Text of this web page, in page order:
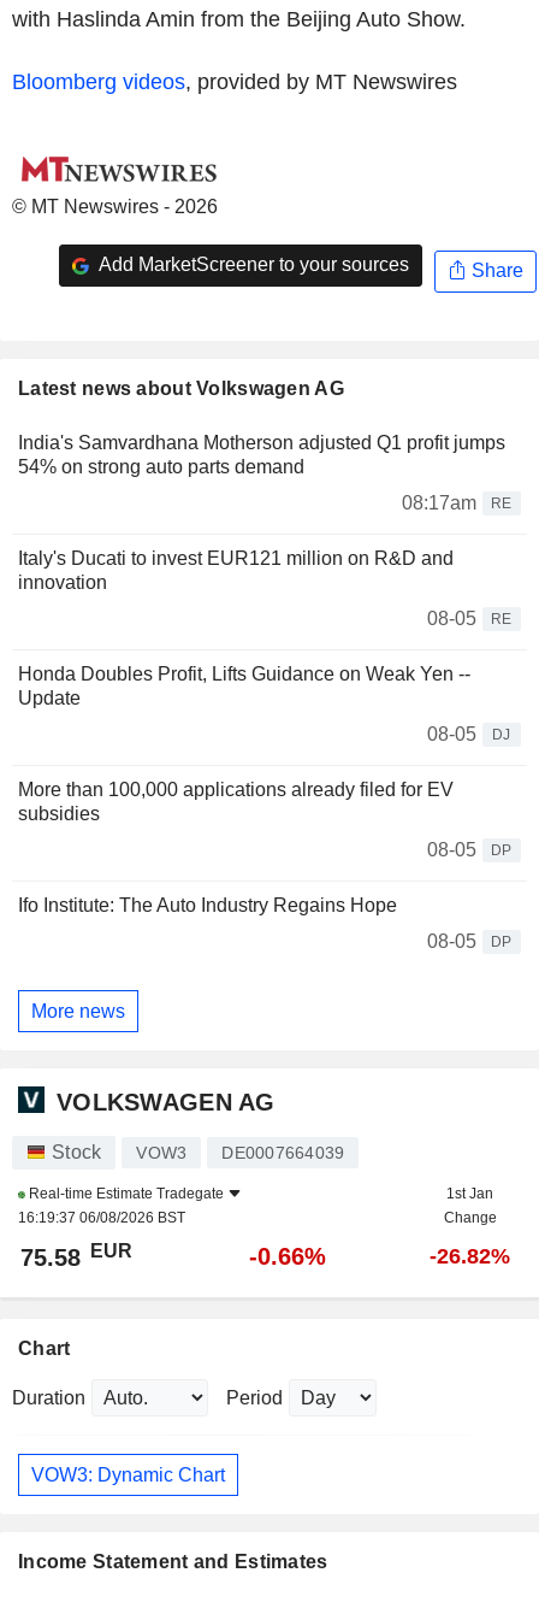
with Haslinda Amin from the Beijing Auto Show.
Bloomberg videos, provided by MT Newswires
© MT Newswires - 2026
Add MarketScreener to your sources Share
Latest news about Volkswagen AG
India's Samvardhana Motherson adjusted Q1 profit jumps
54% on strong auto parts demand
08:17am
RE
Italy's Ducati to invest EUR121 million on R&D and
innovation
08-05
RE
Honda Doubles Profit, Lifts Guidance on Weak Yen --
Update
08-05
DJ
More than 100,000 applications already filed for EV
subsidies
08-05
DP
Ifo Institute: The Auto Industry Regains Hope
08-05
DP
More news
VOLKSWAGEN AG
Stock VOW3 DE0007664039
Real-time Estimate Tradegate
16:19:37 06/08/2026 BST
1st Jan
Change
75.58 EUR -0.66% -26.82%
Chart
Duration Period
VOW3: Dynamic Chart
Income Statement and Estimates